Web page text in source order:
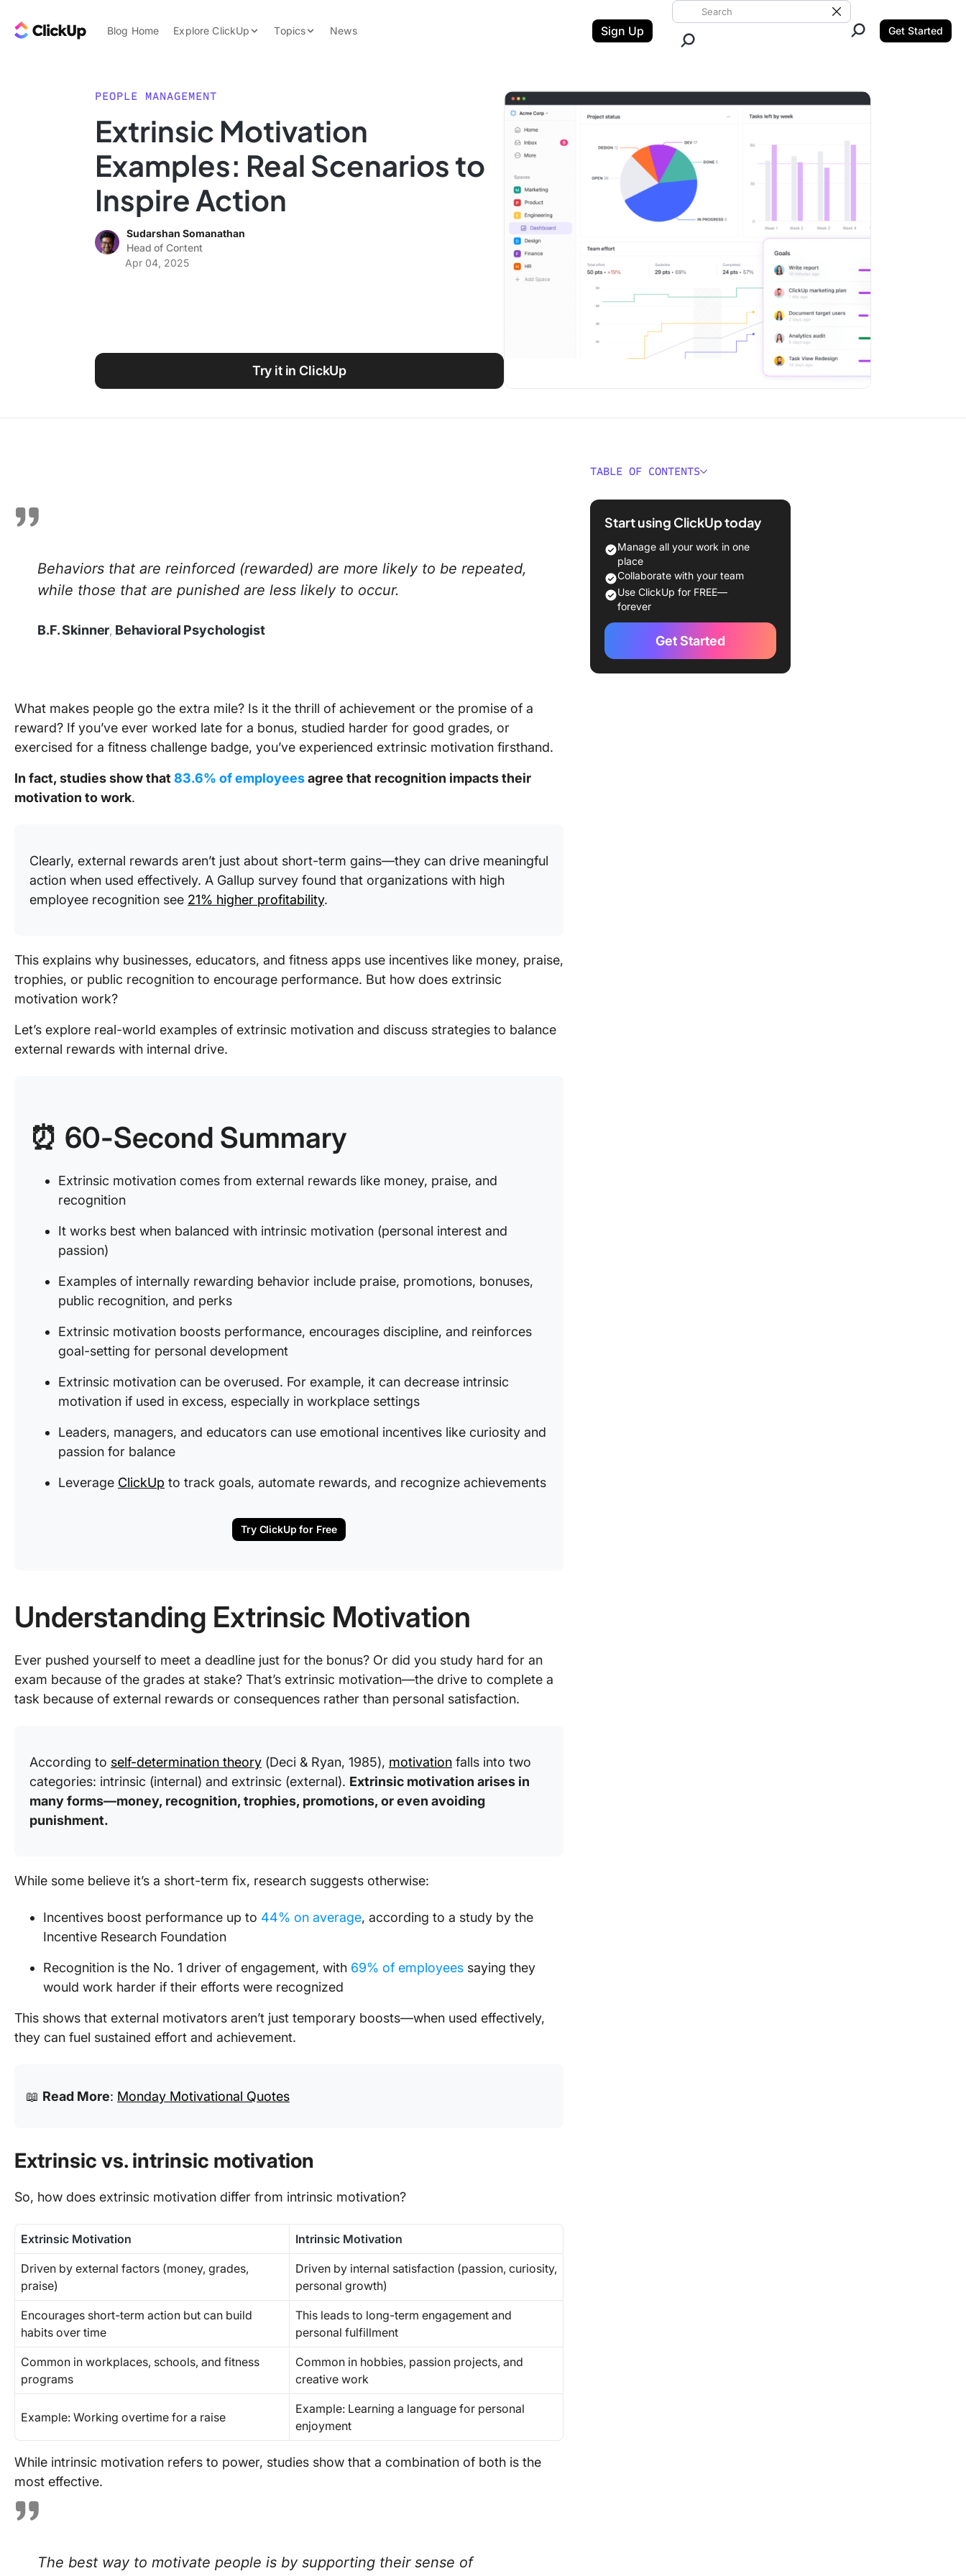
ClickUp Blog
Blog Home Explore ClickUp
Features
Use Cases
Integrations
Topics
Data Insights
Note Taking
Productivity
Work Culture
News Sign Up
Search ClickUp
Clear Search
Get Started
PEOPLE MANAGEMENT
Extrinsic Motivation
Examples: Real Scenarios to
Inspire Action
Sudarshan Somanathan
Head of Content
Apr 04, 2025
Try it in ClickUp
Behaviors that are reinforced (rewarded) are more likely to be repeated,
while those that are punished are less likely to occur.
B.F. Skinner, Behavioral Psychologist
What makes people go the extra mile? Is it the thrill of achievement or the promise of a
reward? If you’ve ever worked late for a bonus, studied harder for good grades, or
exercised for a fitness challenge badge, you’ve experienced extrinsic motivation firsthand.
In fact, studies show that 83.6% of employeesagree that recognition impacts their
motivation to work.
Clearly, external rewards aren’t just about short-term gains—they can drive meaningful
action when used effectively. A Gallup survey found that organizations with high
employee recognition see 21% higher profitability.
This explains why businesses, educators, and fitness apps use incentives like money, praise,
trophies, or public recognition to encourage performance. But how does extrinsic
motivation work?
Let’s explore real-world examples of extrinsic motivation and discuss strategies to balance
external rewards with internal drive.
⏰ 60-Second Summary
Extrinsic motivation comes from external rewards like money, praise, and
recognition
It works best when balanced with intrinsic motivation (personal interest and
passion)
Examples of internally rewarding behavior include praise, promotions, bonuses,
public recognition, and perks
Extrinsic motivation boosts performance, encourages discipline, and reinforces
goal-setting for personal development
Extrinsic motivation can be overused. For example, it can decrease intrinsic
motivation if used in excess, especially in workplace settings
Leaders, managers, and educators can use emotional incentives like curiosity and
passion for balance
Leverage ClickUp to track goals, automate rewards, and recognize achievements
Try ClickUp for Free
Understanding Extrinsic Motivation
Ever pushed yourself to meet a deadline just for the bonus? Or did you study hard for an
exam because of the grades at stake? That’s extrinsic motivation—the drive to complete a
task because of external rewards or consequences rather than personal satisfaction.
According to self-determination theory (Deci & Ryan, 1985), motivation falls into two
categories: intrinsic (internal) and extrinsic (external). Extrinsic motivation arises in
many forms—money, recognition, trophies, promotions, or even avoiding
punishment.
While some believe it’s a short-term fix, research suggests otherwise:
Incentives boost performance up to 44% on average, according to a study by the
Incentive Research Foundation
Recognition is the No. 1 driver of engagement, with 69% of employees saying they
would work harder if their efforts were recognized
This shows that external motivators aren’t just temporary boosts—when used effectively,
they can fuel sustained effort and achievement.
📖 Read More: Monday Motivational Quotes
Extrinsic vs. intrinsic motivation
So, how does extrinsic motivation differ from intrinsic motivation?
Extrinsic Motivation Intrinsic Motivation
Driven by external factors (money, grades,
praise)
Driven by internal satisfaction (passion, curiosity,
personal growth)
Encourages short-term action but can build
habits over time
This leads to long-term engagement and
personal fulfillment
Common in workplaces, schools, and fitness
programs
Common in hobbies, passion projects, and
creative work
Example: Working overtime for a raise
Example: Learning a language for personal
enjoyment
While intrinsic motivation refers to power, studies show that a combination of both is the
most effective.
The best way to motivate people is by supporting their sense of
TABLE OF CONTENTS
Understanding Extrinsic Motivation
Extrinsic Motivation Examples
1. Praise
2. Food
4. Special privileges
5. Avoiding punishments
Start using ClickUp today
Manage all your work in one
place
Collaborate with your team
Use ClickUp for FREE—
forever
Get Started